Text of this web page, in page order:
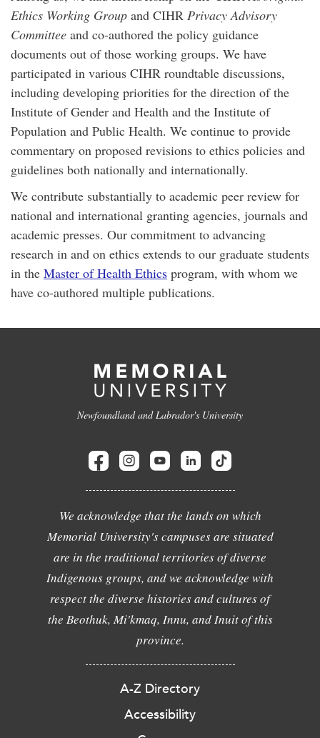
Ethics Working Group and CIHR Privacy Advisory
Committee and co-authored the policy guidance
documents out of those working groups. We have
participated in various CIHR roundtable discussions,
including developing priorities for the direction of the
Institute of Gender and Health and the Institute of
Population and Public Health. We continue to provide
commentary on proposed revisions to ethics policies and
guidelines both nationally and internationally.
We contribute substantially to academic peer review for
national and international granting agencies, journals and
academic presses. Our commitment to advancing
research in and on ethics extends to our graduate students
in the Master of Health Ethics program, with whom we
have co-authored multiple publications.
Newfoundland and Labrador's University
We acknowledge that the lands on which
Memorial University's campuses are situated
are in the traditional territories of diverse
Indigenous groups, and we acknowledge with
respect the diverse histories and cultures of
the Beothuk, Mi'kmaq, Innu, and Inuit of this
province.
A-Z Directory
Accessibility